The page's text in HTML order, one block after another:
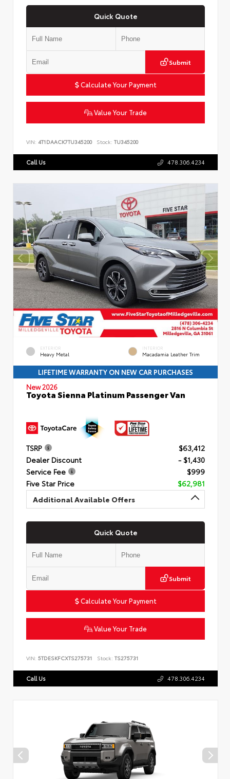
Quick Quote
Submit
Calculate Your Payment
Value Your Trade
VIN: 4T1DAACK7TU345200 Stock: TU345200
Call Us 478.306.4234
EXTERIOR
Heavy Metal
INTERIOR
Macadamia Leather Trim
LIFETIME WARRANTY ON NEW CAR PURCHASES
New 2026
Toyota Sienna Platinum Passenger Van
TSRP
$63,412
Dealer Discount
- $1,430
Service Fee
$999
Five Star Price
$62,981
Additional Available Offers
Quick Quote
Submit
Calculate Your Payment
Value Your Trade
VIN: 5TDESKFCXTS275731 Stock: TS275731
Call Us 478.306.4234